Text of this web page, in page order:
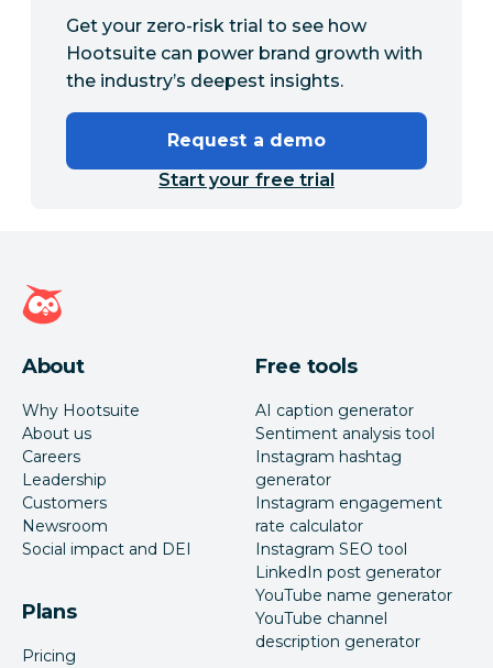
Get your zero-risk trial to see how
Hootsuite can power brand growth with
the industry’s deepest insights.
Request a demo
Start your free trial
Hootsuite homepage
About
Why Hootsuite
About us
Careers
Leadership
Customers
Newsroom
Social impact and DEI
Plans
Pricing
Free tools
AI caption generator
Sentiment analysis tool
Instagram hashtag
generator
Instagram engagement
rate calculator
Instagram SEO tool
LinkedIn post generator
YouTube name generator
YouTube channel
description generator